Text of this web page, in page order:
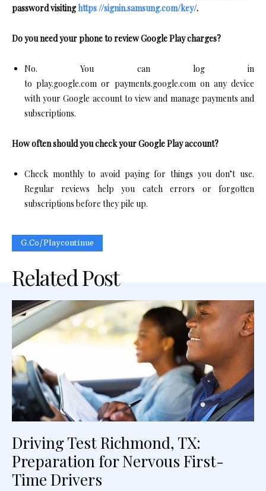
password visitinghttps //signin.samsung.com/key/.
Do you need your phone to review Google Play charges?
No. You can log in
to play.google.com or payments.google.com on any device
with your Google account to view and manage payments and
subscriptions.​
How often should you check your Google Play account?
Check monthly to avoid paying for things you don’t use.
Regular reviews help you catch errors or forgotten
subscriptions before they pile up.
G.co/playcontinue
Related Post
Driving Test Richmond, TX:
Preparation for Nervous First-
Time Drivers